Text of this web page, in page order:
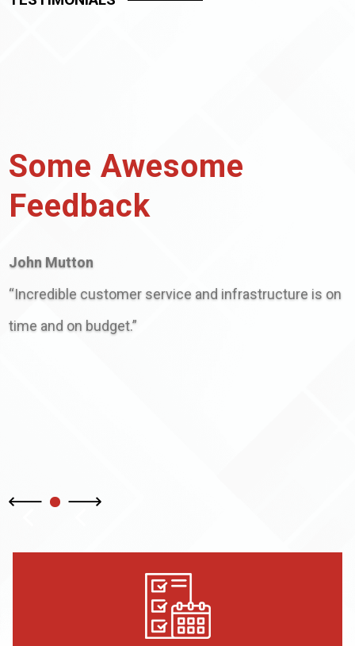
Some Awesome
Feedback
John Mutton
“Incredible customer service and infrastructure is on
time and on budget.”